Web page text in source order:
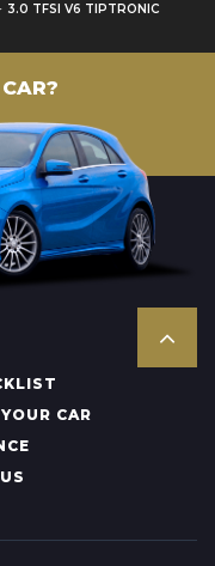
3.0 TFSI V6 TIPTRONIC
CAR